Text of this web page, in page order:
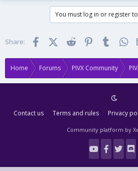
You must log in or register
Share: FacebookX (Twitter)Reddit PinterestTumblr
Home Forums PIVX Community
Contact us Terms and rules Privacy
Community platform by